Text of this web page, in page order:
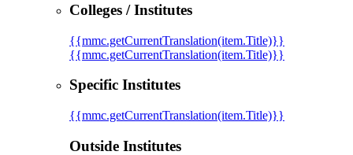
Colleges / Institutes
{{mmc.getCurrentTranslation(item.Title)}}
{{mmc.getCurrentTranslation(item.Title)}}
Specific Institutes
{{mmc.getCurrentTranslation(item.Title)}}
Outside Institutes